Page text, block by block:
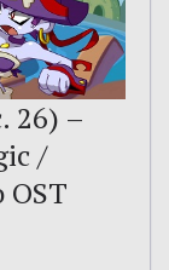
26) –
/